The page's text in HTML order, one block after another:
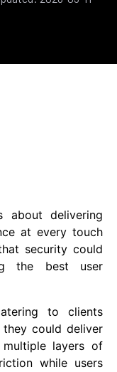
about delivering
at every touch
security could
the best user
to clients
could deliver
layers of
while users